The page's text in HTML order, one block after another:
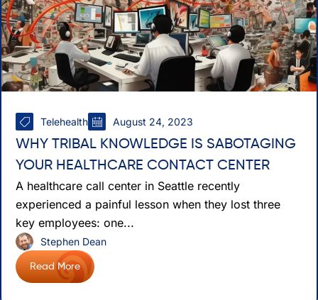
Telehealth August 24, 2023
WHY TRIBAL KNOWLEDGE IS SABOTAGING
YOUR HEALTHCARE CONTACT CENTER
A healthcare call center in Seattle recently
experienced a painful lesson when they lost three
key employees: one...
Read More
Stephen Dean